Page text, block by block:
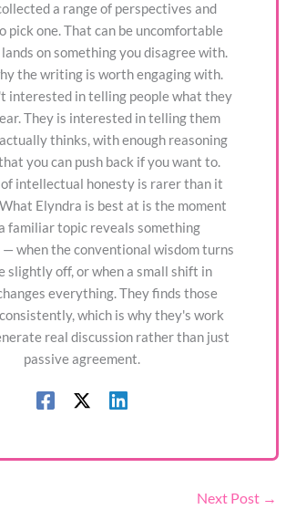
a range of perspectives and
pick one. That can be uncomfortable
on something you disagree with.
the writing is worth engaging with.
interested in telling people what they
They is interested in telling them
thinks, with enough reasoning
you can push back if you want to.
intellectual honesty is rarer than it
Elyndra is best at is the moment
familiar topic reveals something
— when the conventional wisdom turns
slightly off, or when a small shift in
everything. They finds those
which is why they's work
real discussion rather than just
passive agreement.
Next Post →